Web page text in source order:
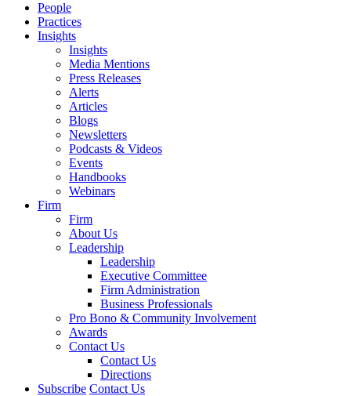
People
Practices
Insights
Insights
Media Mentions
Press Releases
Alerts
Articles
Blogs
Newsletters
Podcasts & Videos
Events
Handbooks
Webinars
Firm
Firm
About Us
Leadership
Leadership
Executive Committee
Firm Administration
Business Professionals
Pro Bono & Community Involvement
Awards
Contact Us
Contact Us
Directions
Subscribe Contact Us